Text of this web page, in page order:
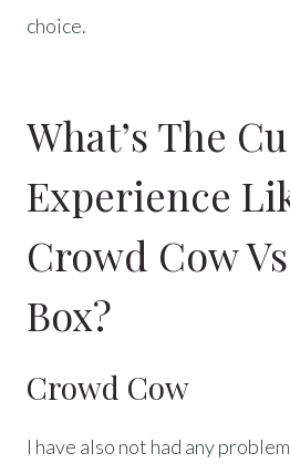
choice.
What’s The
Experience
Crowd Cow
Box?
Crowd Cow
I have also not had any